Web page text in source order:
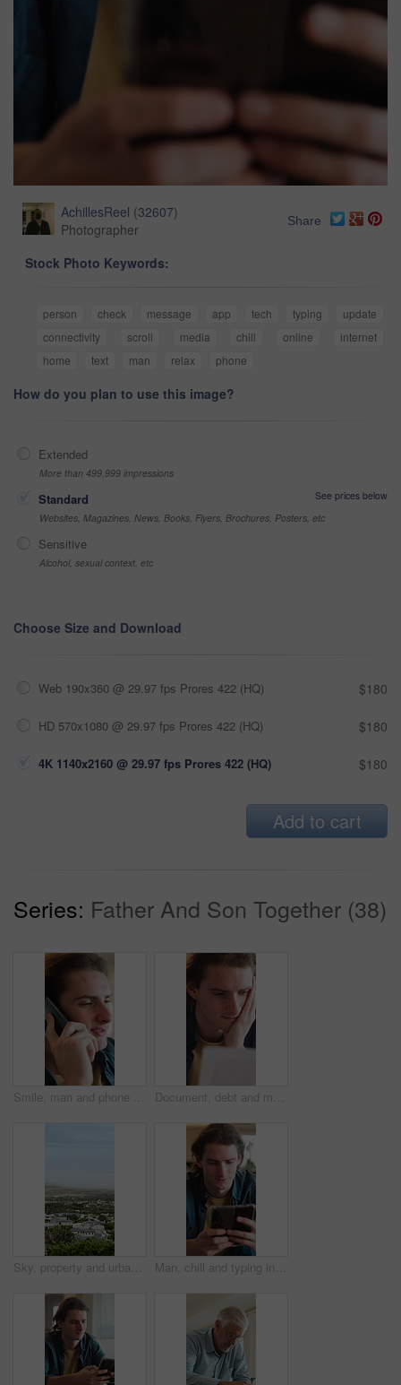
AchillesReel (32607)
Photographer
Share
Stock Photo Keywords:
person check message app tech typing
update
connectivity
scroll media chill online
internet
home
text man relax phone
How do you plan to use this image?
Extended
More than 499,999 impressions
Standard
See prices below
Websites, Magazines, News, Books, Flyers, Brochures, Posters, etc
Sensitive
Alcohol, sexual context, etc
Choose Size and Download
Web 190x360 @ 29.97 fps Prores 422 (HQ) $180
HD 570x1080 @ 29.97 fps Prores 422 (HQ) $180
4K 1140x2160 @ 29.97 fps Prores 422 (HQ) $180
Add to cart
Series: Father And Son Together (38)
Smile, man and phone call in home, contact and communication with connection for advice. Mobile, conversation and happy person in living room for story, news or update for weekend plans on sofa Document, debt and man in home with stress for financial crisis, bankruptcy or rent increase. Paperwork, expenses and person at house with tax cost, bad credit or reading information for bills
Sky, property and urban houses in neighborhood for community housing, coastal town and scenery. Aerial, mockup space and buildings outdoor with residential estate, architecture or suburban apartments Man, chill and typing in living room with phone, check online dating profile and social media update. Person, relax and scroll in home with tech, internet connectivity or mobile app for text message.